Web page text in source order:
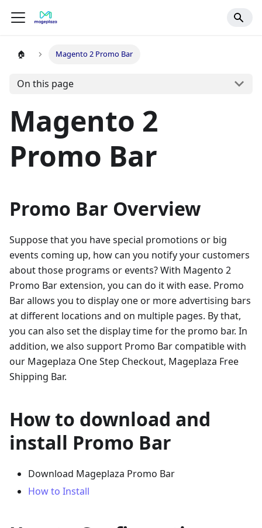
🏠 Magento 2 Promo Bar
On this page
Magento 2
Promo Bar
Promo Bar Overview
Suppose that you have special promotions or big
events coming up, how can you notify your customers
about those programs or events? With Magento 2
Promo Bar extension, you can do it with ease. Promo
Bar allows you to display one or more advertising bars
at different locations and on multiple pages. By that,
you can also set the display time for the promo bar. In
addition, we also support Promo Bar compatible with
our Mageplaza One Step Checkout, Mageplaza Free
Shipping Bar.
How to download and
install Promo Bar
Download Mageplaza Promo Bar
How to Install